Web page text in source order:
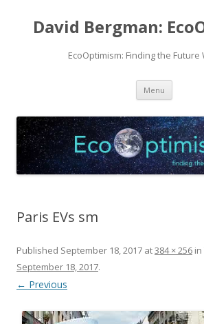
David Bergman:
EcoOptimism: Finding the Future
Menu Skip
content
Paris EVs sm
Published September 18, 2017 at384 × 256 in
September 18, 2017.
← Previous